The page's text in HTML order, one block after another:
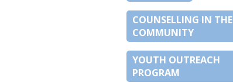
COUNSELLING IN THE
COMMUNITY
YOUTH OUTREACH
PROGRAM